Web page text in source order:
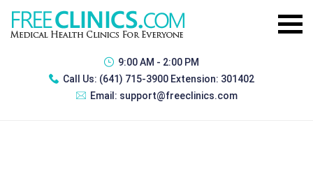
9:00 AM - 2:00 PM
Call Us: (641) 715-3900 Extension: 301402
Email: support@freeclinics.com